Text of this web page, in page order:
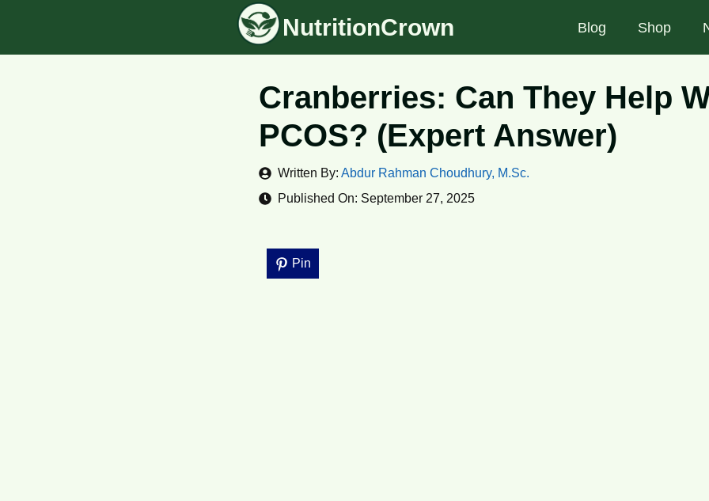
NutritionCrown Blog Shop
Cranberries: Can They Help
PCOS? (Expert Answer)
Written By: Abdur Rahman Choudhury, M.Sc.
Published On: September 27, 2025
Pin